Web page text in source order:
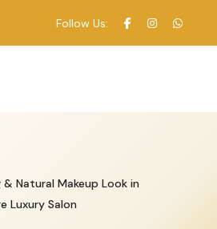
Follow Us:
Natural Makeup Look in
Luxury Salon